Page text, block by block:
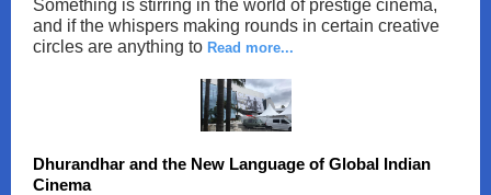
Something is stirring in the world of prestige cinema,
and if the whispers making rounds in certain creative
circles are anything to Read more...
Dhurandhar and the New Language of Global Indian
Cinema